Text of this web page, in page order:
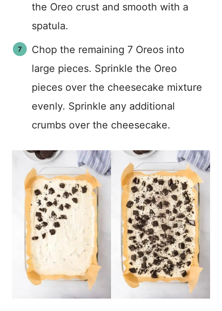
the Oreo crust and smooth with a
spatula.
Chop the remaining 7 Oreos into
large pieces. Sprinkle the Oreo
pieces over the cheesecake mixture
evenly. Sprinkle any additional
crumbs over the cheesecake.